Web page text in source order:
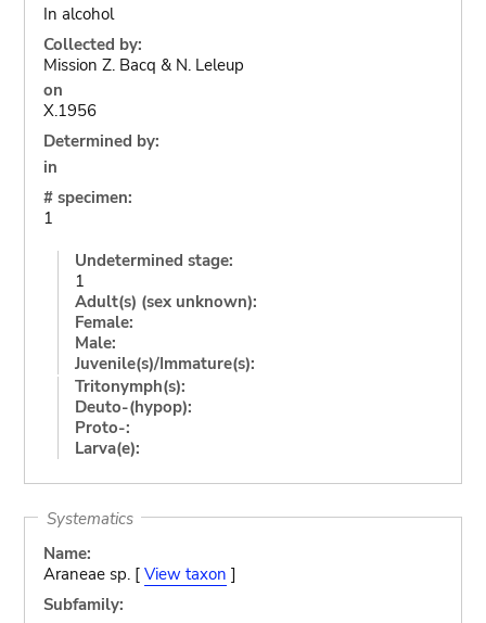
In alcohol
Collected by:
Mission Z. Bacq & N. Leleup
on
X.1956
Determined by:
in
# specimen:
1
Undetermined stage:
1
Adult(s) (sex unknown):
Female:
Male:
Juvenile(s)/Immature(s):
Tritonymph(s):
Deuto-(hypop):
Proto-:
Larva(e):
Systematics
Name:
Araneae sp. [ View taxon ]
Subfamily: